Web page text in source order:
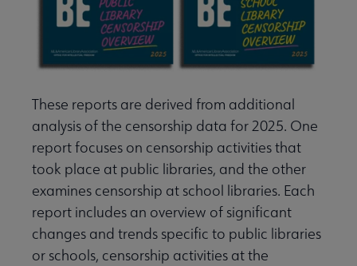
These reports are derived from additional
analysis of the censorship data for 2025. One
report focuses on censorship activities that
took place at public libraries, and the other
examines censorship at school libraries. Each
report includes an overview of significant
changes and trends specific to public libraries
or schools, censorship activities at the